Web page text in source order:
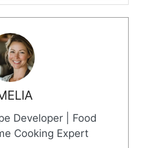
Developer | Food
Cooking Expert